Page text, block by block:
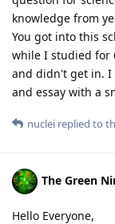
knowledge from
You got into this
while I studied for
and didn't get in. I
and essay with a
nuclei replied to
The Green
Hello Everyone,